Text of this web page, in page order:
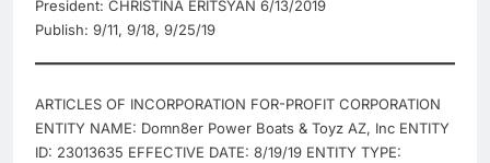
President: CHRISTINA ERITSYAN 6/13/2019
Publish: 9/11, 9/18, 9/25/19
ARTICLES OF INCORPORATION FOR-PROFIT CORPORATION
ENTITY NAME: Domn8er Power Boats & Toyz AZ, Inc ENTITY
ID: 23013635 EFFECTIVE DATE: 8/19/19 ENTITY TYPE: